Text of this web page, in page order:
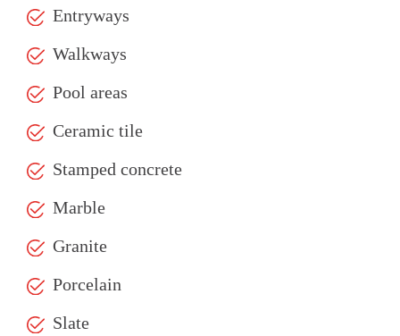
Entryways
Walkways
Pool areas
Ceramic tile
Stamped concrete
Marble
Granite
Porcelain
Slate